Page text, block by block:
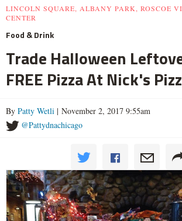
LINCOLN SQUARE, ALBANY PARK, ROSCOE
CENTER
Food & Drink
Trade Halloween
FREE Pizza At Nick's
By Patty Wetli | November 2, 2017 9:55am
@Pattydnachicago